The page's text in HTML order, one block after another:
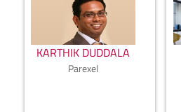
KARTHIK DUDDALA
Parexel